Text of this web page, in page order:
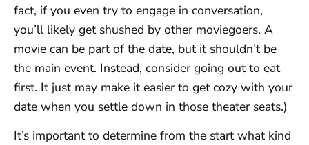
fact, if you even try to engage in conversation,
you’ll likely get shushed by other moviegoers. A
movie can be part of the date, but it shouldn’t be
the main event. Instead, consider going out to eat
first. It just may make it easier to get cozy with your
date when you settle down in those theater seats.)
It’s important to determine from the start what kind